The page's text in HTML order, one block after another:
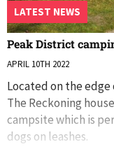
Peak District
APRIL 10TH 2022
Located on the
The Reckoning
campsite which is
dogs on leashes.
There are two toilet
LATEST NEWS